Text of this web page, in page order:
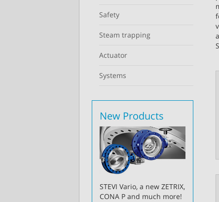
Safety
Steam trapping
Actuator
Systems
New Products
STEVI Vario, a new ZETRIX,
CONA P and much more!